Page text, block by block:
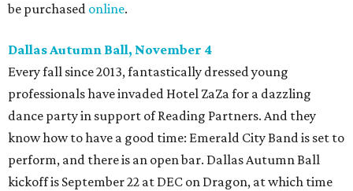
be purchased online.
Dallas Autumn Ball, November 4
Every fall since 2013, fantastically dressed young
professionals have invaded Hotel ZaZa for a dazzling
dance party in support of Reading Partners. And they
know how to have a good time: Emerald City Band is set to
perform, and there is an open bar. Dallas Autumn Ball
kickoff is September 22 at DEC on Dragon, at which time